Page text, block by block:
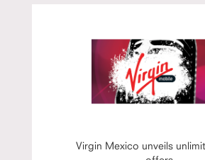
Virgin Mexico unveils